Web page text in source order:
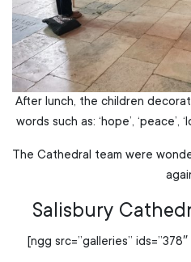
After lunch, the children
words such as: ‘hope’, ‘peace’,
The Cathedral team were
Salisbury
[ngg src=”galleries”